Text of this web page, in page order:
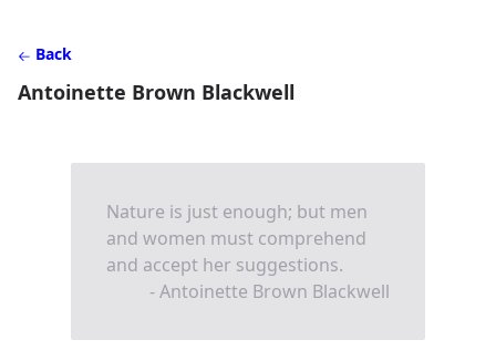
Back
Antoinette Brown Blackwell
Nature is just enough; but men
and women must comprehend
and accept her suggestions.
- Antoinette Brown Blackwell